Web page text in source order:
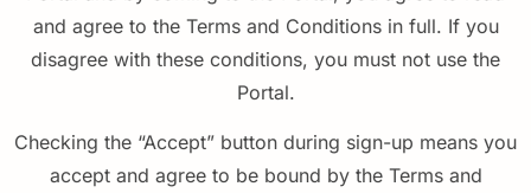
and agree to the Terms and Conditions in full. If you
disagree with these conditions, you must not use the
Portal.
Checking the “Accept” button during sign-up means you
accept and agree to be bound by the Terms and